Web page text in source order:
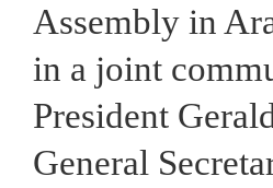
Assembly in
in a joint
President
General